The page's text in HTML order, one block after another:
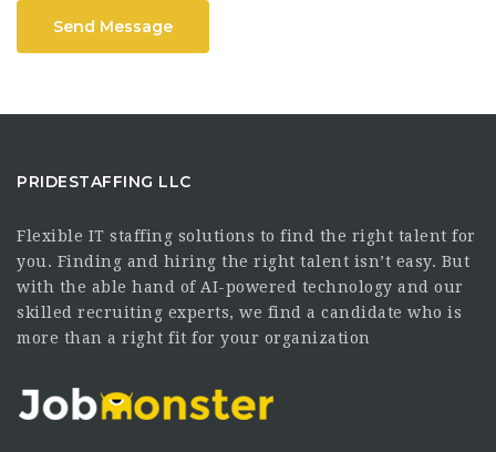
Send Message
PRIDESTAFFING LLC
Flexible IT staffing solutions to find the right talent for
you. Finding and hiring the right talent isn’t easy. But
with the able hand of AI-powered technology and our
skilled recruiting experts, we find a candidate who is
more than a right fit for your organization